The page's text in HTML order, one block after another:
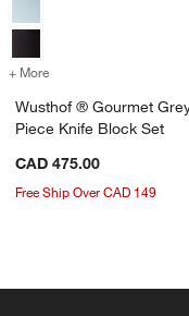
+ More for Wusthof ®
Wusthof ® Gourmet
Piece Knife Block Set
CAD 475.00
Free Ship Over CAD 149